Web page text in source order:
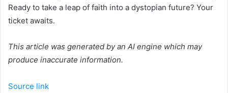
Ready to take a leap of faith into a dystopian future? Your
ticket awaits.
This article was generated by an AI engine which may
produce inaccurate information.
Source link